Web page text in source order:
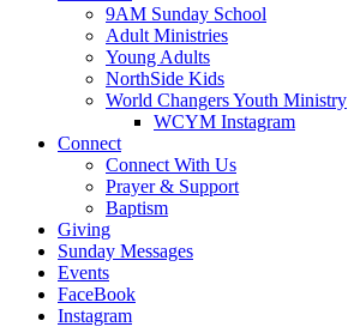
9AM Sunday School
Adult Ministries
Young Adults
NorthSide Kids
World Changers Youth Ministry
WCYM Instagram
Connect
Connect With Us
Prayer & Support
Baptism
Giving
Sunday Messages
Events
FaceBook
Instagram